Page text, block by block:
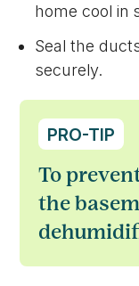
home cool in
Seal the
securely.
PRO-TIP
To
the